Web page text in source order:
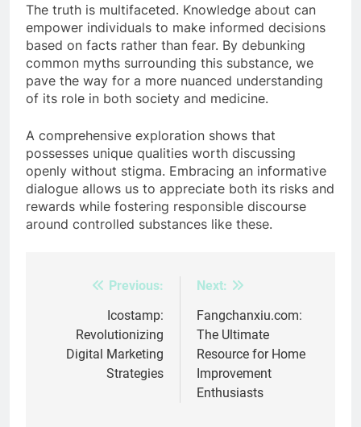
The truth is multifaceted. Knowledge about can
empower individuals to make informed decisions
based on facts rather than fear. By debunking
common myths surrounding this substance, we
pave the way for a more nuanced understanding
of its role in both society and medicine.
A comprehensive exploration shows that
possesses unique qualities worth discussing
openly without stigma. Embracing an informative
dialogue allows us to appreciate both its risks and
rewards while fostering responsible discourse
around controlled substances like these.
navigation
Previous:
Icostamp:
Revolutionizing
Digital Marketing
Strategies
Next:
Fangchanxiu.com:
The Ultimate
Resource for Home
Improvement
Enthusiasts